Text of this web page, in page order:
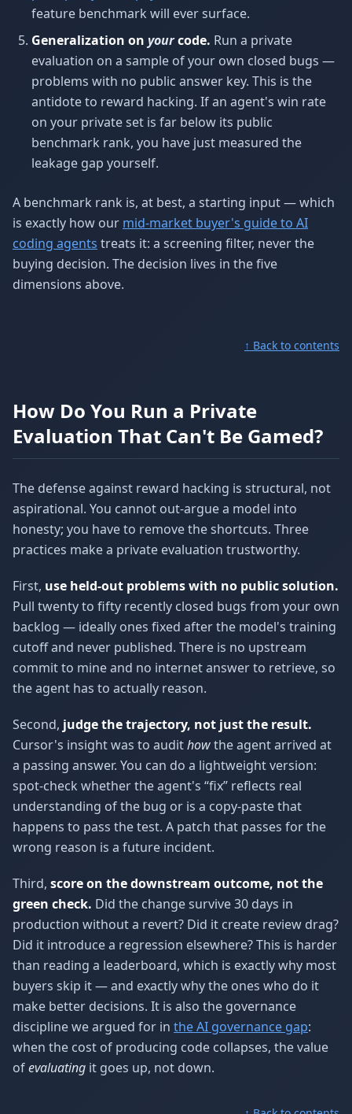
feature benchmark will ever surface.
Generalization on yourcode. Run a private
evaluation on a sample of your own closed bugs —
problems with no public answer key. This is the
antidote to reward hacking. If an agent's win rate
on your private set is far below its public
benchmark rank, you have just measured the
leakage gap yourself.
A benchmark rank is, at best, a starting input — which
is exactly how our mid-market buyer's guide to AI
coding agents treats it: a screening filter, never the
buying decision. The decision lives in the five
dimensions above.
↑ Back to contents
How Do You Run a Private
Evaluation That Can't Be Gamed?
The defense against reward hacking is structural, not
aspirational. You cannot out-argue a model into
honesty; you have to remove the shortcuts. Three
practices make a private evaluation trustworthy.
First, use held-out problems with no public solution.
Pull twenty to fifty recently closed bugs from your own
backlog — ideally ones fixed after the model's training
cutoff and never published. There is no upstream
commit to mine and no internet answer to retrieve, so
the agent has to actually reason.
Second, judge the trajectory, not just the result.
Cursor's insight was to audithowthe agent arrived at
a passing answer. You can do a lightweight version:
spot-check whether the agent's “fix” reflects real
understanding of the bug or is a copy-paste that
happens to pass the test. A patch that passes for the
wrong reason is a future incident.
Third, score on the downstream outcome, not the
green check. Did the change survive 30 days in
production without a revert? Did it create review drag?
Did it introduce a regression elsewhere? This is harder
than reading a leaderboard, which is exactly why most
buyers skip it — and exactly why the ones who do it
make better decisions. It is also the governance
discipline we argued for in the AI governance gap:
when the cost of producing code collapses, the value
ofevaluating it goes up, not down.